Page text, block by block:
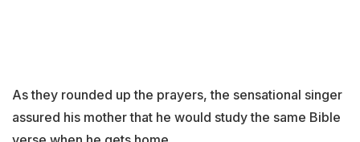
As they rounded up the prayers, the sensational singer
assured his mother that he would study the same Bible